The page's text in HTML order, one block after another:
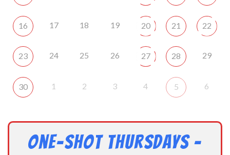
16 17 18 19 20 21 22
23 24 25 26 27 28 29
30 1 2 3 4 5 6
One-Shot Thursdays –